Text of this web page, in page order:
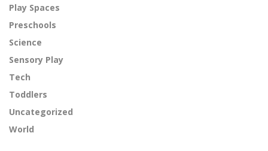
Play Spaces
Preschools
Science
Sensory Play
Tech
Toddlers
Uncategorized
World